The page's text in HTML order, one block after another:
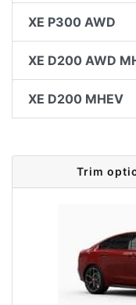
XE P300 AWD
XE D200 AWD
XE D200 MHEV
Trim